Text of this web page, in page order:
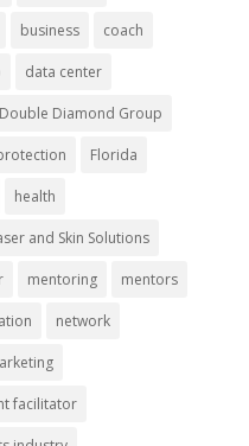
business coach
data center
Double Diamond Group
Florida
health
and Skin Solutions
mentoring mentors
network
facilitator